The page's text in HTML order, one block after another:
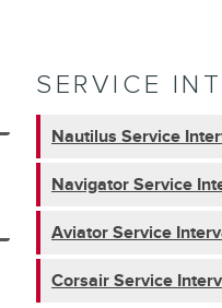
SERVICE
Nautilus Service
Navigator Service
Aviator Service
Corsair Service